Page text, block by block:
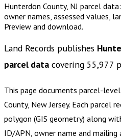
Hunterdon County, NJ parcel
owner names, assessed values,
Preview and download.
Land Records publishes
parcel data covering 55,977
This page documents parcel-
County, New Jersey. Each parcel
polygon (GIS geometry) along
ID/APN, owner name and mailing